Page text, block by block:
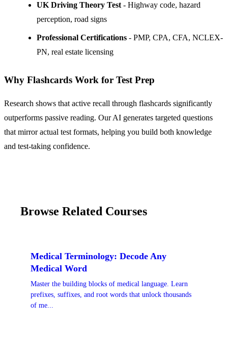
UK Driving Theory Test - Highway code, hazard
perception, road signs
Professional Certifications - PMP, CPA, CFA, NCLEX-
PN, real estate licensing
Why Flashcards Work for Test Prep
Research shows that active recall through flashcards significantly
outperforms passive reading. Our AI generates targeted questions
that mirror actual test formats, helping you build both knowledge
and test-taking confidence.
Browse Related Courses
Medical Terminology: Decode Any
Medical Word
Master the building blocks of medical language. Learn
prefixes, suffixes, and root words that unlock thousands
of me...